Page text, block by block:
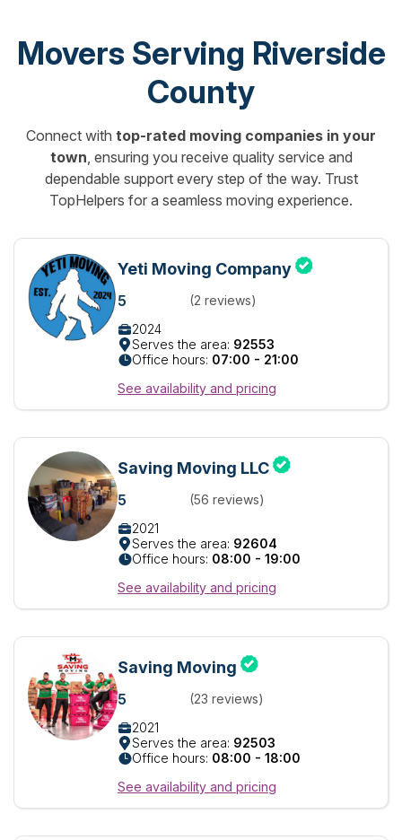
Movers Serving Riverside
County
Connect with top-rated moving companies in your
town, ensuring you receive quality service and
dependable support every step of the way. Trust
TopHelpers for a seamless moving experience.
Yeti Moving Company
5
(2 reviews)
2024
Serves the area: 92553
Office hours: 07:00 - 21:00
See availability and pricing
Saving Moving LLC
5
(56 reviews)
2021
Serves the area: 92604
Office hours: 08:00 - 19:00
See availability and pricing
Saving Moving
5
(23 reviews)
2021
Serves the area: 92503
Office hours: 08:00 - 18:00
See availability and pricing